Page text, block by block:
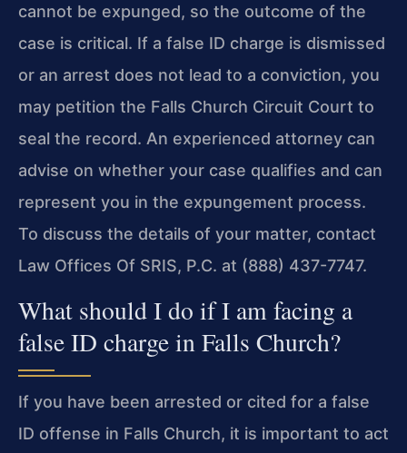
cannot be expunged, so the outcome of the
case is critical. If a false ID charge is dismissed
or an arrest does not lead to a conviction, you
may petition the Falls Church Circuit Court to
seal the record. An experienced attorney can
advise on whether your case qualifies and can
represent you in the expungement process.
To discuss the details of your matter, contact
Law Offices Of SRIS, P.C. at (888) 437-7747.
What should I do if I am facing a
false ID charge in Falls Church?
If you have been arrested or cited for a false
ID offense in Falls Church, it is important to act